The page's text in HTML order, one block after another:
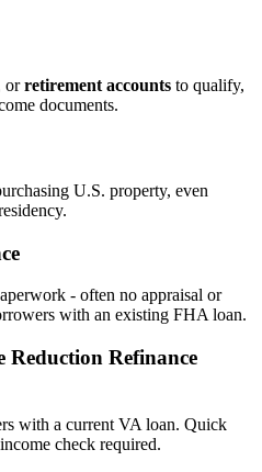
orretirement accounts to qualify,
documents.
U.S. property, even
- often no appraisal or
with an existing FHA loan.
Reduction Refinance
with a current VA loan. Quick
check required.